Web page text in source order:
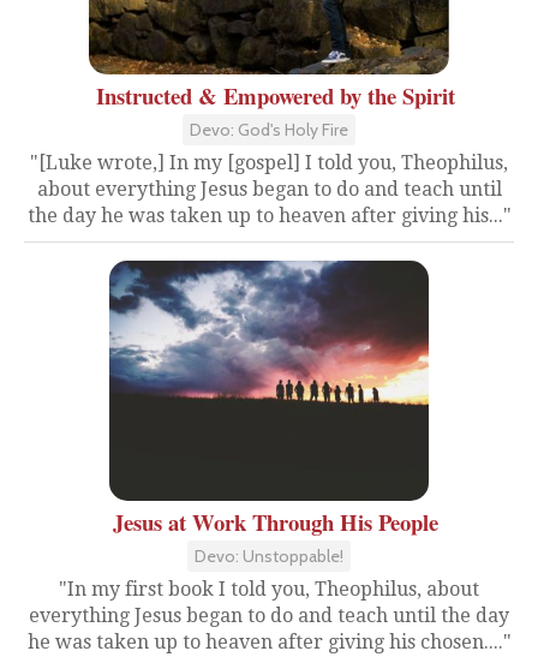
Instructed & Empowered by the Spirit
Devo: God's Holy Fire
"[Luke wrote,] In my [gospel] I told you, Theophilus,
about everything Jesus began to do and teach until
the day he was taken up to heaven after giving his..."
Jesus at Work Through His People
Devo: Unstoppable!
"In my first book I told you, Theophilus, about
everything Jesus began to do and teach until the day
he was taken up to heaven after giving his chosen...."